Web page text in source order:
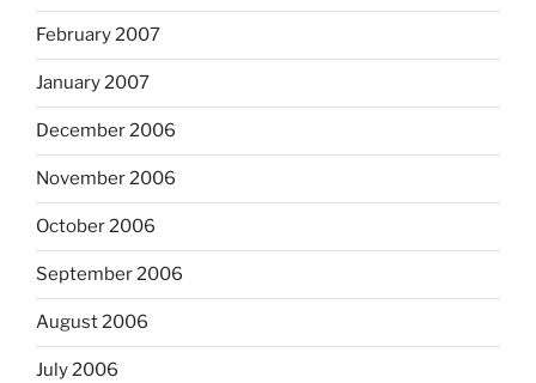
February 2007
January 2007
December 2006
November 2006
October 2006
September 2006
August 2006
July 2006